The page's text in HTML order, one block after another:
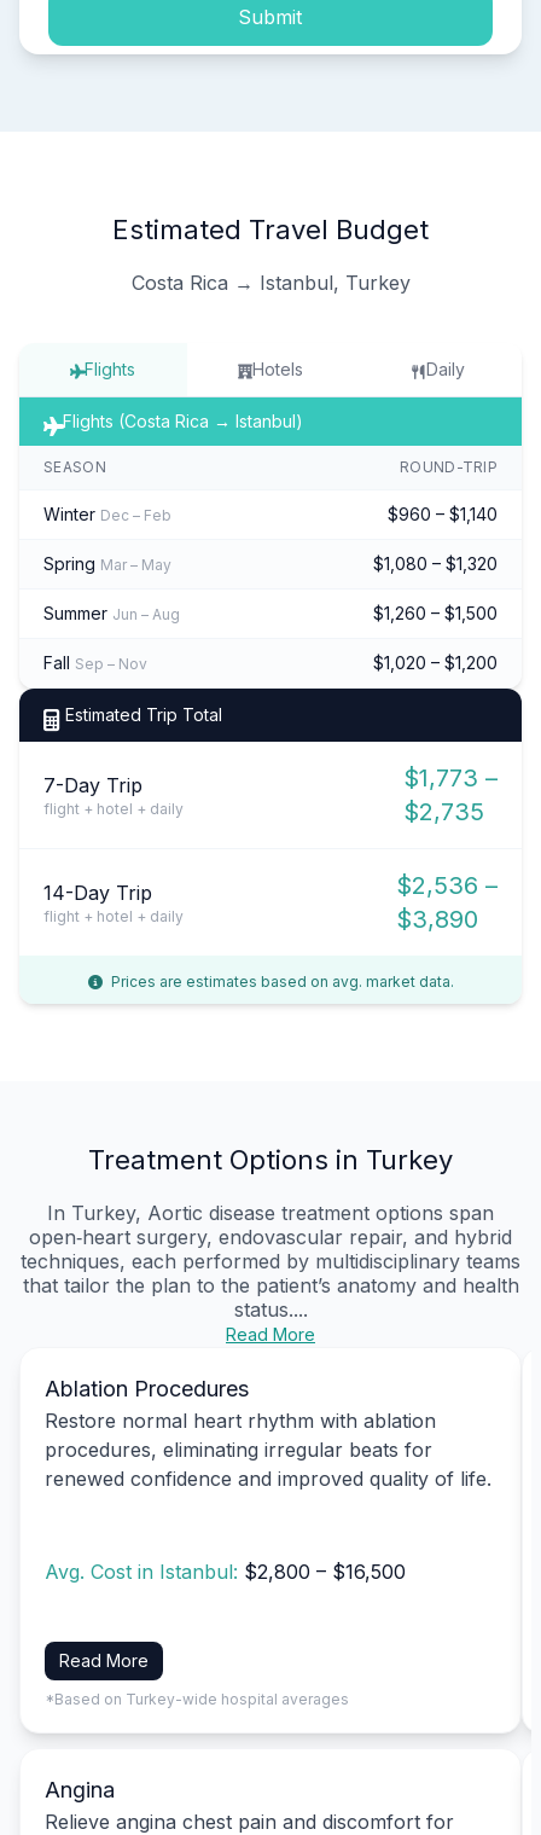
Submit
Estimated Travel Budget
Costa Rica → Istanbul, Turkey
Flights Hotels Daily
Flights (Costa Rica → Istanbul)
SEASON ROUND-TRIP
Winter Dec – Feb $960 – $1,140
Spring Mar – May $1,080 – $1,320
Summer Jun – Aug $1,260 – $1,500
Fall Sep – Nov $1,020 – $1,200
Estimated Trip Total
7-Day Trip
flight + hotel + daily
$1,773 –
$2,735
14-Day Trip
flight + hotel + daily
$2,536 –
$3,890
Prices are estimates based on avg. market data.
Treatment Options in Turkey
In Turkey, Aortic disease treatment options span
open‑heart surgery, endovascular repair, and hybrid
techniques, each performed by multidisciplinary teams
that tailor the plan to the patient’s anatomy and health
status....
Read More
Ablation Procedures
Restore normal heart rhythm with ablation
procedures, eliminating irregular beats for
renewed confidence and improved quality of life.
Avg. Cost in Istanbul: $2,800 – $16,500
Read More
*Based on Turkey-wide hospital averages
Angina
Relieve angina chest pain and discomfort for